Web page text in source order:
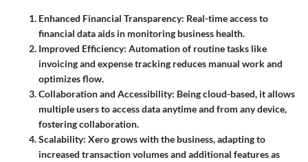
Enhanced Financial Transparency: Real-time access to
financial data aids in monitoring business health.
Improved Efficiency: Automation of routine tasks like
invoicing and expense tracking reduces manual work and
optimizes flow.
Collaboration and Accessibility: Being cloud-based, it allows
multiple users to access data anytime and from any device,
fostering collaboration.
Scalability: Xero grows with the business, adapting to
increased transaction volumes and additional features as